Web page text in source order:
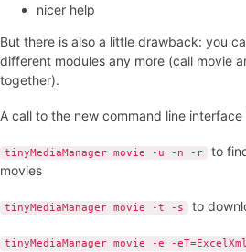
nicer help
But there is also a little drawback: you
different modules any more (call movie
together).
A call to the new command line interface
tinyMediaManager movie -u -n -r
to
movies
tinyMediaManager movie -t -s to
tinyMediaManager movie -e -